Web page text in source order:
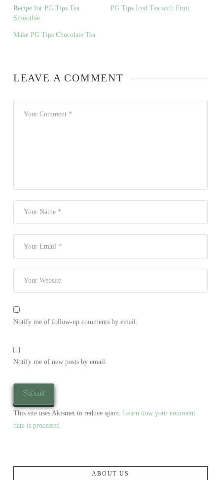
Recipe for PG Tips Tea
Smoothie
PG Tips Iced Tea with Fruit
Make PG Tips Chocolate Tea
LEAVE A COMMENT
Notify me of follow-up comments by email.
Notify me of new posts by email.
This site uses Akismet to reduce spam. Learn how your comment
data is processed.
ABOUT US